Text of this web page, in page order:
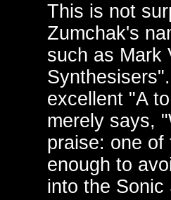
This is not
Zumchak's
such as Mark
excellent "A
merely says,
praise: one
enough to
into the Sonic